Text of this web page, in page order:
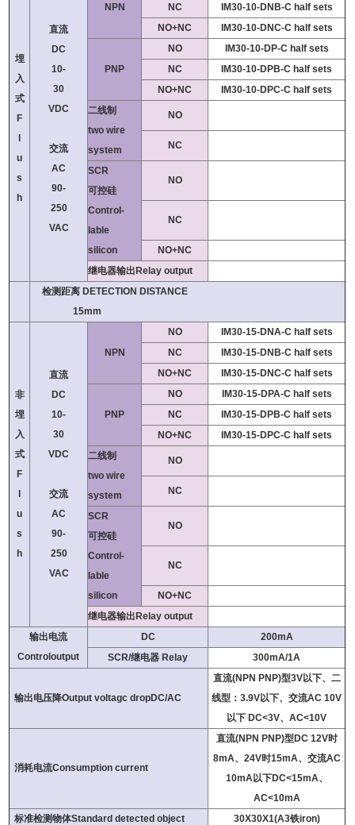
埋
入
式
F
u
s
h
直流
DC
10-
30
VDC
交流
AC
90-
250
VAC
NPN
NC
IM30-10-DNB-C half sets
NO+NC
IM30-10-DNC-C half sets
PNP
NO
IM30-10-DP-C half sets
NC
IM30-10-DPB-C half sets
NO+NC
IM30-10-DPC-C half sets
二线制
two wire
system
NO
NC
SCR
可控硅
Control-
lable
silicon
NO
NC
NO+NC
继电器输出Relay output
检测距离 DETECTION DISTANCE
15mm
非
埋
入
式
F
u
s
h
直流
DC
10-
30
VDC
交流
AC
90-
250
VAC
NPN
NO
IM30-15-DNA-C half sets
NC
IM30-15-DNB-C half sets
NO+NC
IM30-15-DNC-C half sets
PNP
NO
IM30-15-DPA-C half sets
NC
IM30-15-DPB-C half sets
NO+NC
IM30-15-DPC-C half sets
二线制
two wire
system
NO
NC
SCR
可控硅
Control-
lable
silicon
NO
NC
NO+NC
继电器输出Relay output
输出电流
Controloutput
DC
200mA
SCR/继电器 Relay
300mA/1A
输出电压降Output voltagc dropDC/AC
直流(NPN PNP)型3V以下、二
线型：3.9V以下、交流AC 10V
以下 DC<3V、AC<10V
消耗电流Consumption current
直流(NPN PNP)型DC 12V时
8mA、24V时15mA、交流AC
10mA以下DC<15mA、
AC<10mA
标准检测物体Standard detected object
30X30X1(A3铁iron)